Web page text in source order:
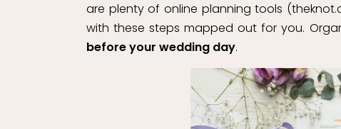
are plenty of online planning tools
with these steps mapped out for you.
before your wedding day.